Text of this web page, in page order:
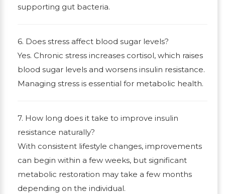
supporting gut bacteria.
6. Does stress affect blood sugar levels?
Yes. Chronic stress increases cortisol, which raises
blood sugar levels and worsens insulin resistance.
Managing stress is essential for metabolic health.
7. How long does it take to improve insulin
resistance naturally?
With consistent lifestyle changes, improvements
can begin within a few weeks, but significant
metabolic restoration may take a few months
depending on the individual.